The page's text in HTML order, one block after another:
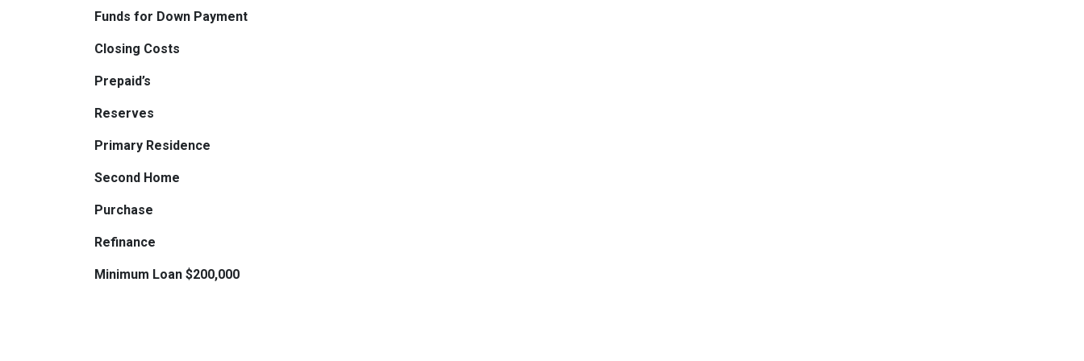
Funds for Down Payment
Closing Costs
Prepaid’s
Reserves
Primary Residence
Second Home
Purchase
Refinance
Minimum Loan $200,000